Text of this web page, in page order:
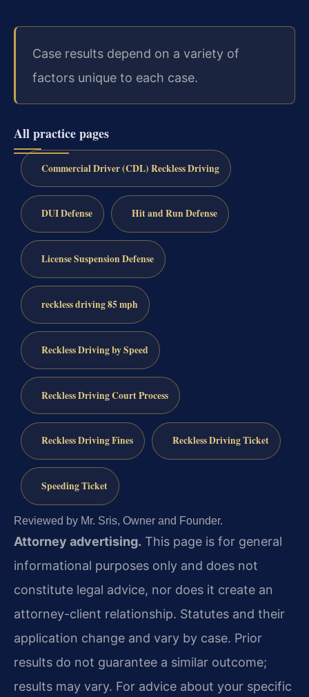
Case results depend on a variety of
factors unique to each case.
All practice pages
Commercial Driver (CDL) Reckless Driving
DUI Defense Hit and Run Defense
License Suspension Defense
reckless driving 85 mph
Reckless Driving by Speed
Reckless Driving Court Process
Reckless Driving Fines Reckless Driving Ticket
Speeding Ticket
Reviewed by Mr. Sris, Owner and Founder.
Attorney advertising. This page is for general
informational purposes only and does not
constitute legal advice, nor does it create an
attorney-client relationship. Statutes and their
application change and vary by case. Prior
results do not guarantee a similar outcome;
results may vary. For advice about your specific